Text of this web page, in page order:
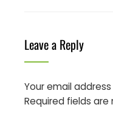
Leave a Reply
Your email
Required fields are